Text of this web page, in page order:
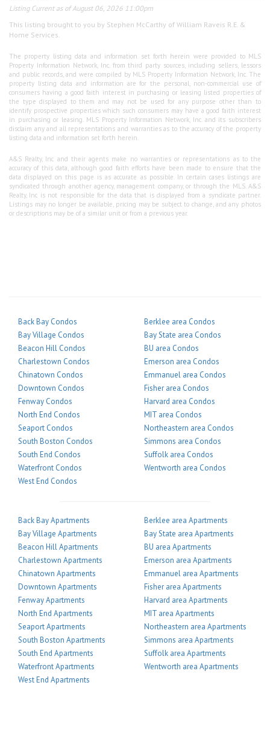
Listing Current as of August 06, 2026 11:00pm
This listing brought to you by Stephen McCarthy of William Raveis R.E. &
Home Services.
The property listing data and information set forth herein were provided to MLS
Property Information Network, Inc. from third party sources, including sellers, lessors
and public records, and were compiled by MLS Property Information Network, Inc. The
property listing data and information are for the personal, non-commercial use of
consumers having a good faith interest in purchasing or leasing listed properties of
the type displayed to them and may not be used for any purpose other than to
identify prospective properties which such consumers may have a good faith interest
in purchasing or leasing. MLS Property Information Network, Inc. and its subscribers
disclaim any and all representations and warranties as to the accuracy of the property
listing data and information set forth herein.
A&S Realty, Inc and their agents make no warranties or representations as to the
accuracy of this data, although good faith efforts have been made to ensure that the
data displayed on this page is as accurate as possible. In certain cases listings are
syndicated through another agency, management company, or through the MLS. A&S
Realty, Inc is not responsible for the data that is displayed from a syndicate partner.
Listings may no longer be available, pricing may be subject to change, and any photos
or descriptions may be of a similar unit or from a previous year.
Back Bay Condos
Bay Village Condos
Beacon Hill Condos
Charlestown Condos
Chinatown Condos
Downtown Condos
Fenway Condos
North End Condos
Seaport Condos
South Boston Condos
South End Condos
Waterfront Condos
West End Condos
Berklee area Condos
Bay State area Condos
BU area Condos
Emerson area Condos
Emmanuel area Condos
Fisher area Condos
Harvard area Condos
MIT area Condos
Northeastern area Condos
Simmons area Condos
Suffolk area Condos
Wentworth area Condos
Back Bay Apartments
Bay Village Apartments
Beacon Hill Apartments
Charlestown Apartments
Chinatown Apartments
Downtown Apartments
Fenway Apartments
North End Apartments
Seaport Apartments
South Boston Apartments
South End Apartments
Waterfront Apartments
West End Apartments
Berklee area Apartments
Bay State area Apartments
BU area Apartments
Emerson area Apartments
Emmanuel area Apartments
Fisher area Apartments
Harvard area Apartments
MIT area Apartments
Northeastern area Apartments
Simmons area Apartments
Suffolk area Apartments
Wentworth area Apartments